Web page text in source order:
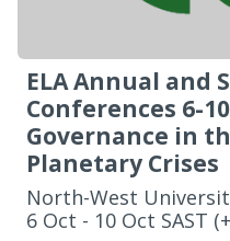
ELA Annual and
Conferences 6-
Governance in
Planetary Crises
North-West
‌6 Oct - 10 Oct SAST